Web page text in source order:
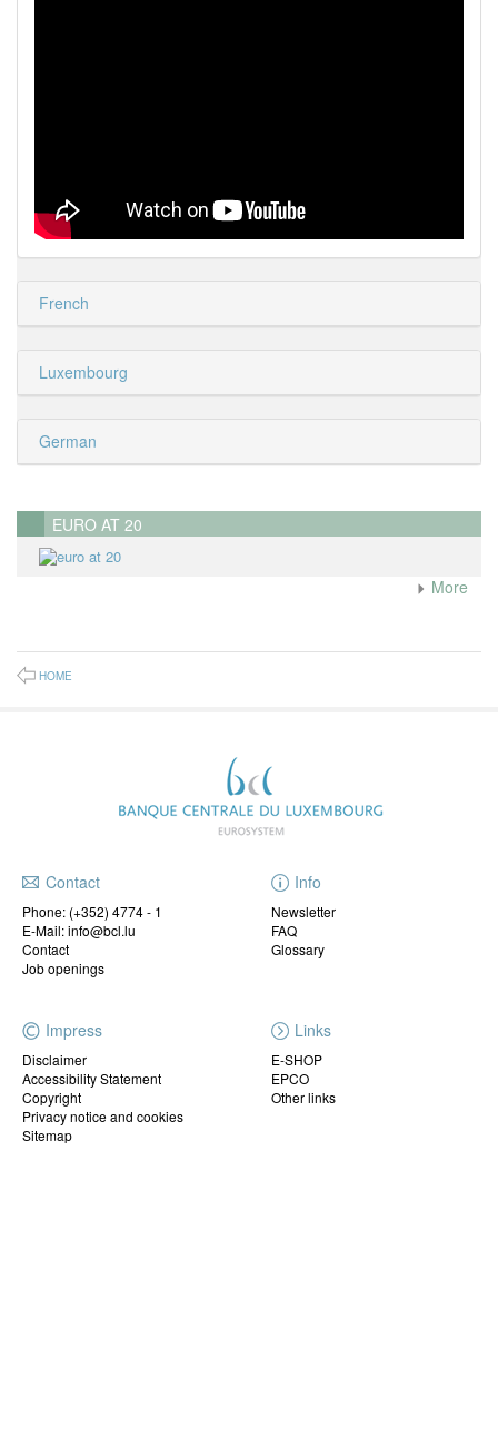
French
Luxembourg
German
EURO AT 20
More
HOME
Contact
Phone: (+352) 4774 - 1
E-Mail: info@bcl.lu
Contact
Job openings
Info
Newsletter
FAQ
Glossary
Impress
Disclaimer
Accessibility Statement
Copyright
Privacy notice and cookies
Sitemap
Links
E-SHOP
EPCO
Other links